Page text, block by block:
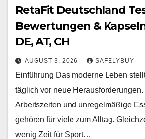
RetaFit Deutschland
Bewertungen &
DE, AT, CH
AUGUST 3, 2026 SAFELYBUY
Einführung Das moderne Leben
täglich vor neue
Arbeitszeiten und unregelmäßige
gehören für viele zum Alltag.
wenig Zeit für Sport…